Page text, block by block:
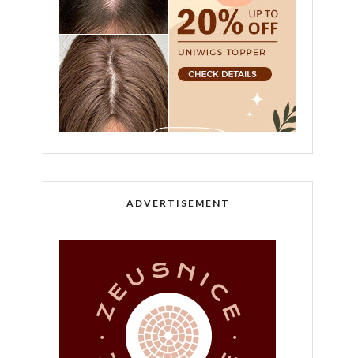
ADVERTISEMENT